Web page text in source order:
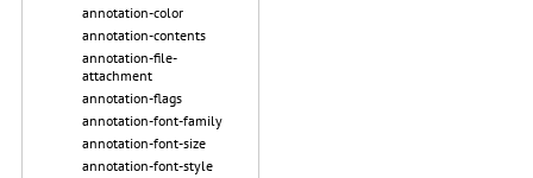
annotation-color
annotation-contents
annotation-file-
attachment
annotation-flags
annotation-font-family
annotation-font-size
annotation-font-style